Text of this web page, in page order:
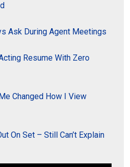
Ask During Agent Meetings
Resume With Zero
Changed How I View
On Set – Still Can’t Explain